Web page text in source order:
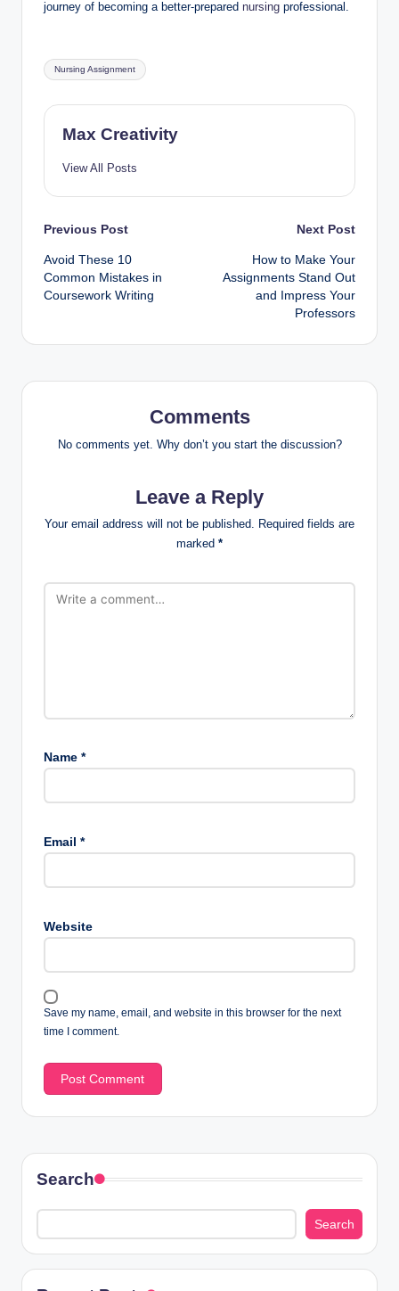
journey of becoming a better-prepared nursing professional.
Tags:
Nursing Assignment
Max Creativity
View All Posts
Post
navigation
Previous Post
Avoid These 10
Common Mistakes in
Coursework Writing
Next Post
How to Make Your
Assignments Stand Out
and Impress Your
Professors
Comments
No comments yet. Why don’t you start the discussion?
Leave a Reply
Your email address will not be published. Required fields are
marked *
Name *
Email *
Website
Save my name, email, and website in this browser for the next
time I comment.
Search
Search